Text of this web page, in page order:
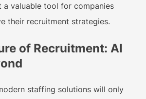
a valuable tool for companies
their recruitment strategies.
of Recruitment: AI
staffing solutions will only